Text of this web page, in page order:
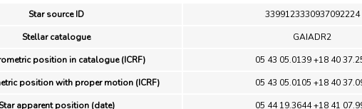
Star source ID
3399123330937092224
Stellar catalogue
GAIADR2
position in catalogue (ICRF)
05 43 05.0139 +18 40
position with proper motion (ICRF)
05 43 05.0105 +18 40
apparent position (date)
05 44 19.3644 +18 41